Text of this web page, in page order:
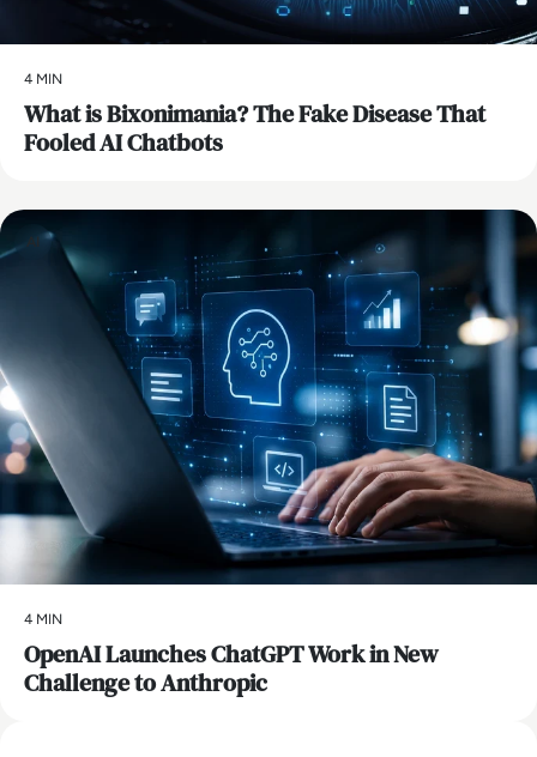
4 MIN
What is Bixonimania? The Fake Disease That
Fooled AI Chatbots
4 MIN
OpenAI Launches ChatGPT Work in New
Challenge to Anthropic